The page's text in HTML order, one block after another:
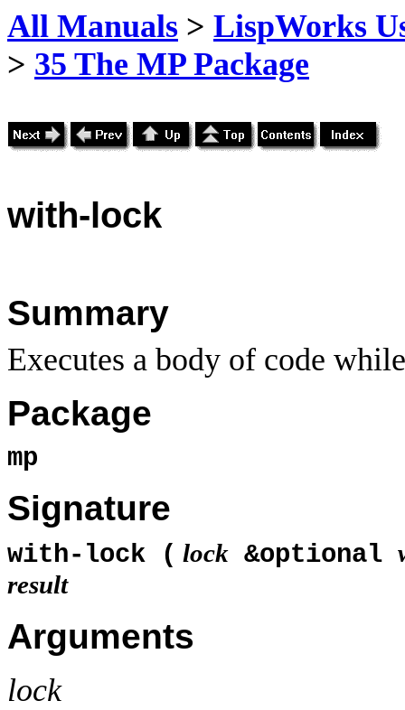
All Manuals > LispWorks
> 35 The MP Package
with-lock
Summary
Executes a body of code
Package
mp
Signature
with-lock ( lock &optional
result
Arguments
lock